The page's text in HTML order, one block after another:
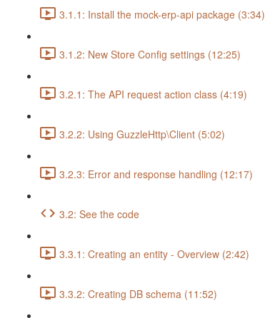
3.1.1: Install the mock-erp-api package (3:34)
3.1.2: New Store Config settings (12:25)
3.2.1: The API request action class (4:19)
3.2.2: Using GuzzleHttp\Client (5:02)
3.2.3: Error and response handling (12:17)
3.2: See the code
3.3.1: Creating an entity - Overview (2:42)
3.3.2: Creating DB schema (11:52)